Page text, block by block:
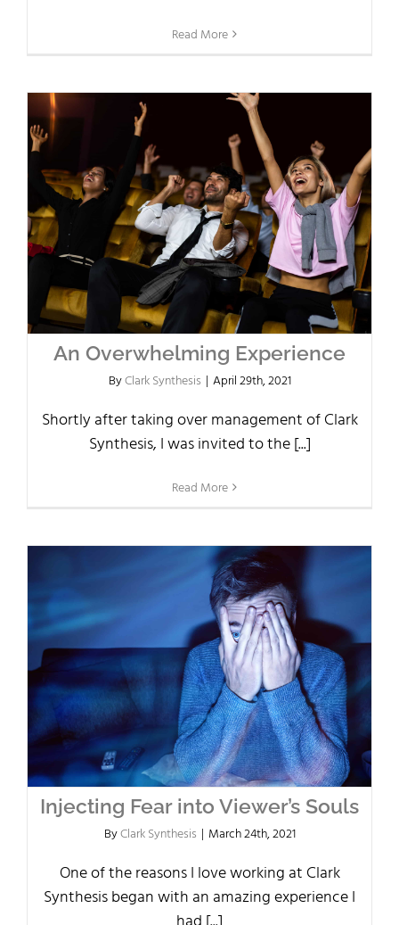
Read More
An Overwhelming Experience
ByClark Synthesis | April 29th, 2021
Shortly after taking over management of Clark
Synthesis, I was invited to the [...]
Read More
Injecting Fear into Viewer’s Souls
ByClark Synthesis | March 24th, 2021
One of the reasons I love working at Clark
Synthesis began with an amazing experience I